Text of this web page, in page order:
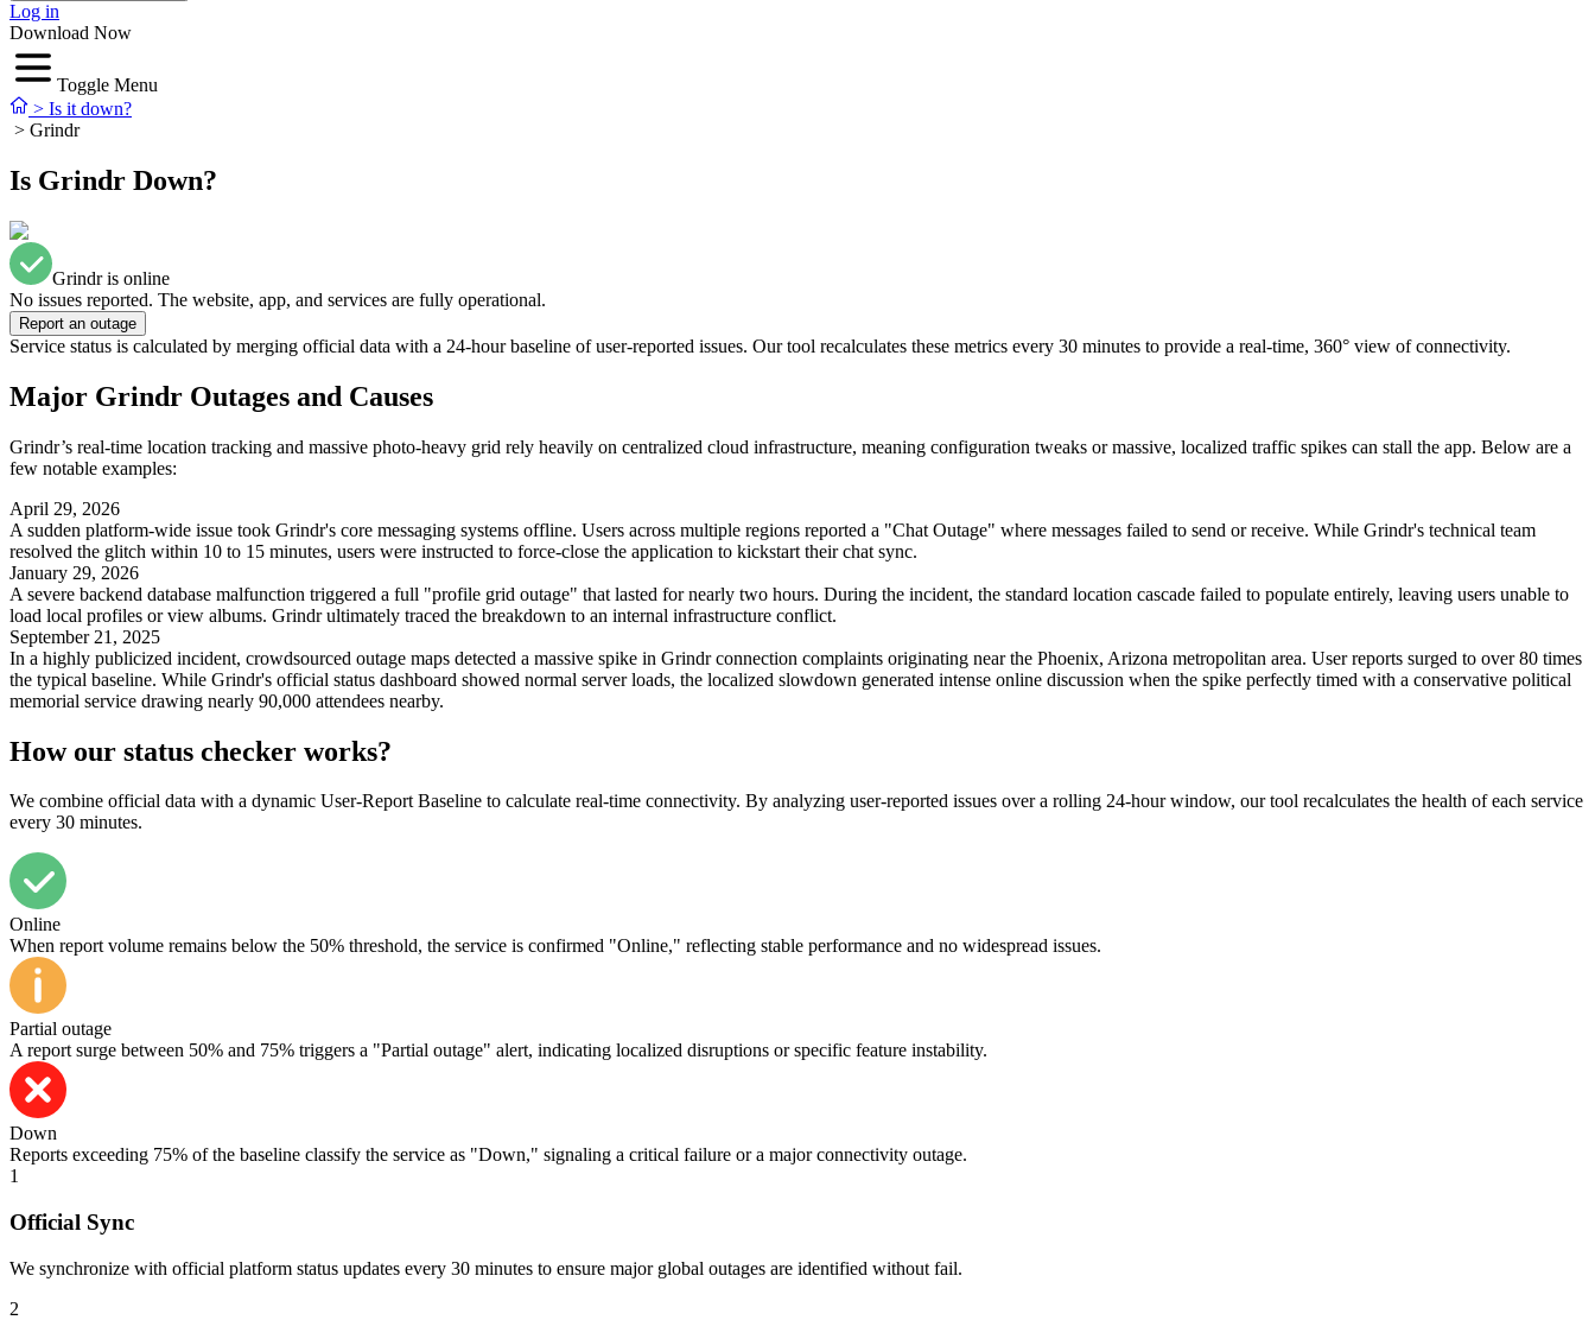
Log in
Download Now
Toggle Menu
> Is it down?
> Grindr
Is Grindr Down?
Grindr is online
No issues reported. The website, app, and services are fully operational.
Report an outage
Service status is calculated by merging official data with a 24-hour baseline of user-reported issues. Our tool recalculates these metrics every 30 minutes to provide a real-time, 360° view of connectivity.
Major Grindr Outages and Causes
Grindr’s real-time location tracking and massive photo-heavy grid rely heavily on centralized cloud infrastructure, meaning configuration tweaks or massive, localized traffic spikes can stall the app. Below are a
few notable examples:
April 29, 2026
A sudden platform-wide issue took Grindr's core messaging systems offline. Users across multiple regions reported a "Chat Outage" where messages failed to send or receive. While Grindr's technical team
resolved the glitch within 10 to 15 minutes, users were instructed to force-close the application to kickstart their chat sync.
January 29, 2026
A severe backend database malfunction triggered a full "profile grid outage" that lasted for nearly two hours. During the incident, the standard location cascade failed to populate entirely, leaving users unable to
load local profiles or view albums. Grindr ultimately traced the breakdown to an internal infrastructure conflict.
September 21, 2025
In a highly publicized incident, crowdsourced outage maps detected a massive spike in Grindr connection complaints originating near the Phoenix, Arizona metropolitan area. User reports surged to over 80 times
the typical baseline. While Grindr's official status dashboard showed normal server loads, the localized slowdown generated intense online discussion when the spike perfectly timed with a conservative political
memorial service drawing nearly 90,000 attendees nearby.
How our status checker works?
We combine official data with a dynamic User-Report Baseline to calculate real-time connectivity. By analyzing user-reported issues over a rolling 24-hour window, our tool recalculates the health of each service
every 30 minutes.
Online
When report volume remains below the 50% threshold, the service is confirmed "Online," reflecting stable performance and no widespread issues.
Partial outage
A report surge between 50% and 75% triggers a "Partial outage" alert, indicating localized disruptions or specific feature instability.
Down
Reports exceeding 75% of the baseline classify the service as "Down," signaling a critical failure or a major connectivity outage.
1
Official Sync
We synchronize with official platform status updates every 30 minutes to ensure major global outages are identified without fail.
2